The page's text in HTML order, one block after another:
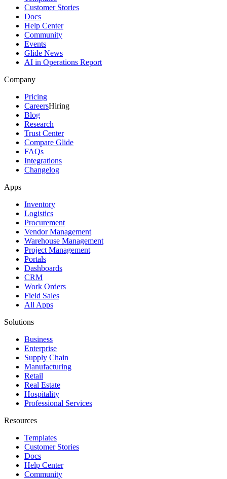
Customer Stories
Docs
Help Center
Community
Events
Glide News
AI in Operations Report
Company
Pricing
CareersHiring
Blog
Research
Trust Center
Compare Glide
FAQs
Integrations
Changelog
Apps
Inventory
Logistics
Procurement
Vendor Management
Warehouse Management
Project Management
Portals
Dashboards
CRM
Work Orders
Field Sales
All Apps
Solutions
Business
Enterprise
Supply Chain
Manufacturing
Retail
Real Estate
Hospitality
Professional Services
Resources
Templates
Customer Stories
Docs
Help Center
Community